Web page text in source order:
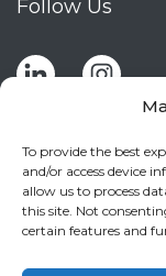
To provide the best
and/or access device
allow us to process
this site. Not
certain features and
Follow Us
Stay up to
newsletter